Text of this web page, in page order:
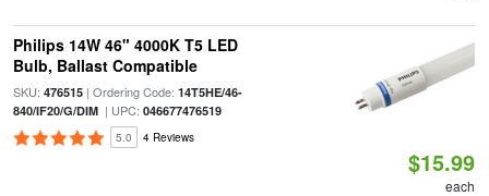
Philips 14W 46" 4000K T5 LED
Bulb, Ballast Compatible
SKU: 476515| Ordering Code: 14T5HE/46-
840/IF20/G/DIM| UPC: 046677476519
5.0 4 Reviews
$15.99
each